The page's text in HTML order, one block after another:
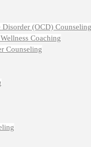
Disorder (OCD) Counseling
Coaching
Counseling